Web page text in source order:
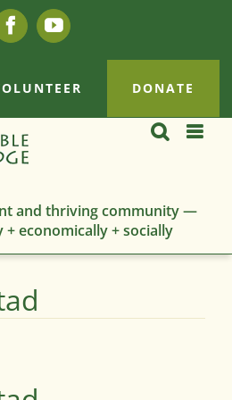
FacebookYouTube
DONATE
and thriving community —
economically + socially